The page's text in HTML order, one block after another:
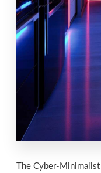
The Cyber-